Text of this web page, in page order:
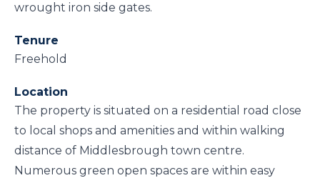
wrought iron side gates.
Tenure
Freehold
Location
The property is situated on a residential road close
to local shops and amenities and within walking
distance of Middlesbrough town centre.
Numerous green open spaces are within easy